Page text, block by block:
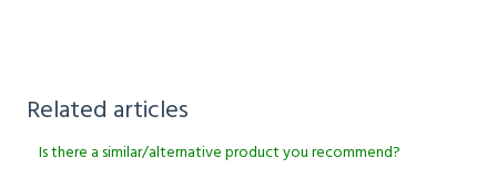
Related articles
Is there a similar/alternative product you recommend?